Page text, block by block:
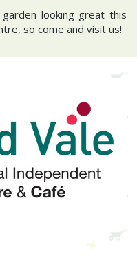
looking great this
so come and visit us!